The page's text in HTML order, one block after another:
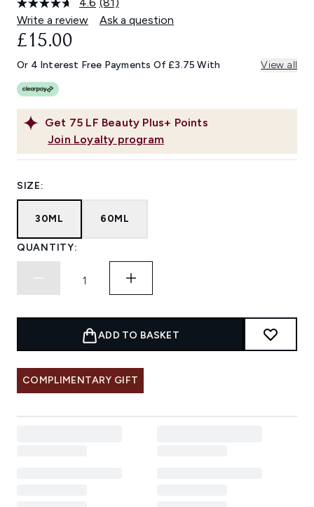
Read
81
Reviews.
link.
Write a review
Ask a question
Get 75 LF Beauty Plus+ Points
Join Loyalty program
£15.00
Or 4 Interest Free Payments Of £3.75 With View all
SIZE:
30ML 60ML
QUANTITY:
ADD TO BASKET
COMPLIMENTARY GIFT